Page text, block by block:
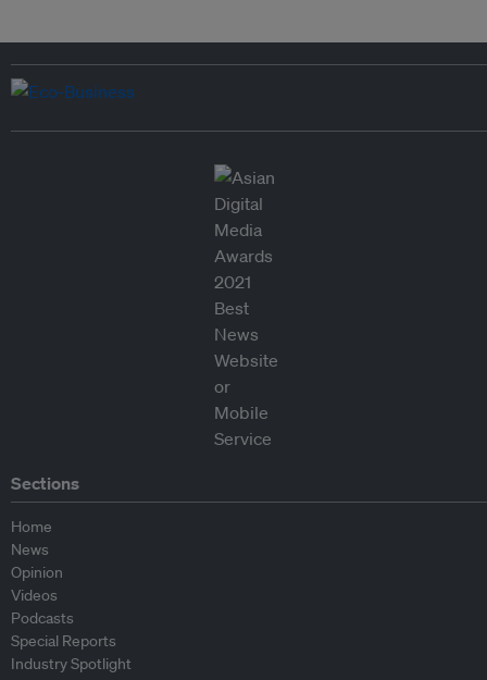
Sections
Home
News
Opinion
Videos
Podcasts
Special Reports
Industry Spotlight